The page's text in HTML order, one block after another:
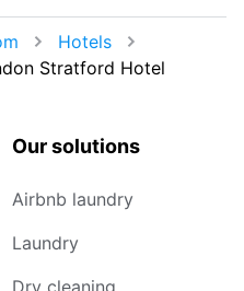
Hotels
Stratford Hotel
Our solutions
Airbnb laundry
Laundry
Dry cleaning